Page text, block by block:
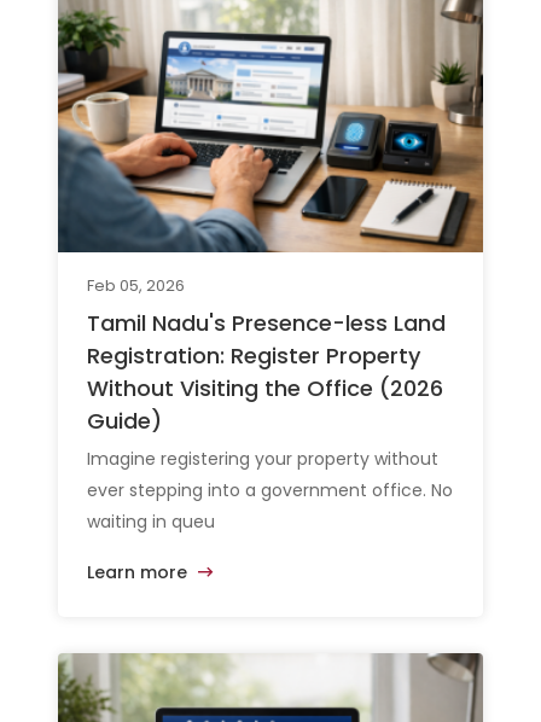
Feb 05, 2026
Tamil Nadu's Presence-less Land
Registration: Register Property
Without Visiting the Office (2026
Guide)
Imagine registering your property without
ever stepping into a government office. No
waiting in queu
Learn more